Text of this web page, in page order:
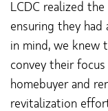
LCDC realized
ensuring they
in mind, we knew
convey their
homebuyer and
revitalization